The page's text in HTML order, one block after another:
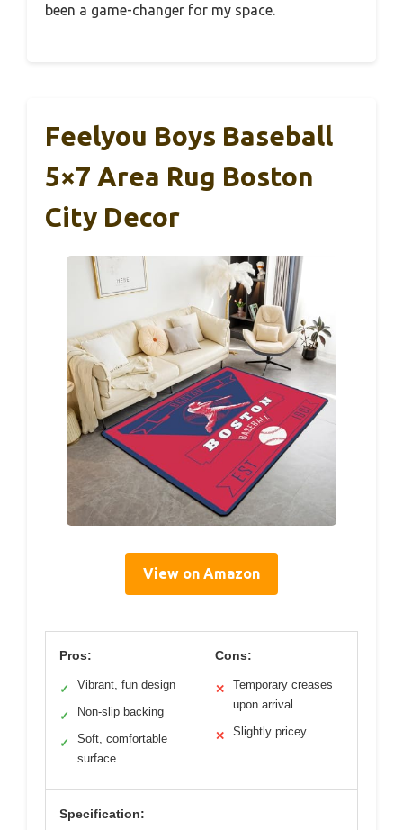
been a game-changer for my space.
Feelyou Boys Baseball
5×7 Area Rug Boston
City Decor
View on Amazon
Pros:
✓ Vibrant, fun design
✓ Non-slip backing
✓
Soft, comfortable
surface
Cons:
✕
Temporary creases
upon arrival
✕ Slightly pricey
Specification: